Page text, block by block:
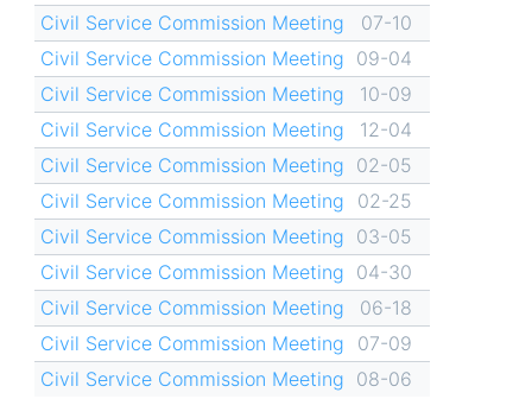
Civil Service Commission Meeting
07-10
Civil Service Commission Meeting 09-04
Civil Service Commission Meeting
10-09
Civil Service Commission Meeting
12-04
Civil Service Commission Meeting 02-05
Civil Service Commission Meeting
02-25
Civil Service Commission Meeting 03-05
Civil Service Commission Meeting 04-30
Civil Service Commission Meeting
06-18
Civil Service Commission Meeting
07-09
Civil Service Commission Meeting 08-06